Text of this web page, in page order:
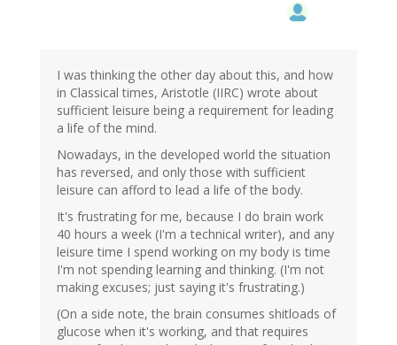
I was thinking the other day about this, and how
in Classical times, Aristotle (IIRC) wrote about
sufficient leisure being a requirement for leading
a life of the mind.
Nowadays, in the developed world the situation
has reversed, and only those with sufficient
leisure can afford to lead a life of the body.
It's frustrating for me, because I do brain work
40 hours a week (I'm a technical writer), and any
leisure time I spend working on my body is time
I'm not spending learning and thinking. (I'm not
making excuses; just saying it's frustrating.)
(On a side note, the brain consumes shitloads of
glucose when it's working, and that requires